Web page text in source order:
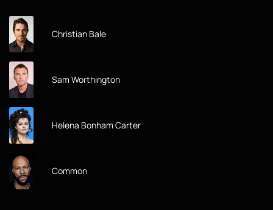
Christian Bale
Sam Worthington
Helena Bonham Carter
Common